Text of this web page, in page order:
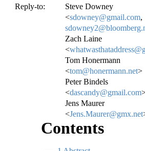
Reply-to:
Steve Downey
<sdowney@gmail.com,
Zach Laine
<
Tom Honermann
<tom@honermann.net>
Peter Bindels
<dascandy@gmail.com
Jens Maurer
<Jens.Maurer@gmx.net
Contents